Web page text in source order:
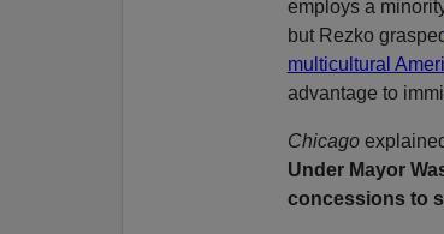
employs a
but Rezko
multicultural
advantage to
Chicago
Under Mayor
concessions to